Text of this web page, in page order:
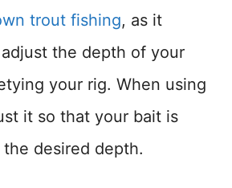
trout fishing, as it
the depth of your
your rig. When using
it so that your bait is
desired depth.